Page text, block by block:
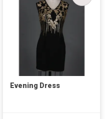
Evening Dress